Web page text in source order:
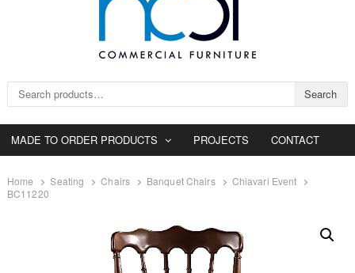
Search for: Search
MADE TO ORDER PRODUCTS PROJECTS CONTACT
Home Seating Chairs Banquet Chairs
Chiavari Event
BC11220